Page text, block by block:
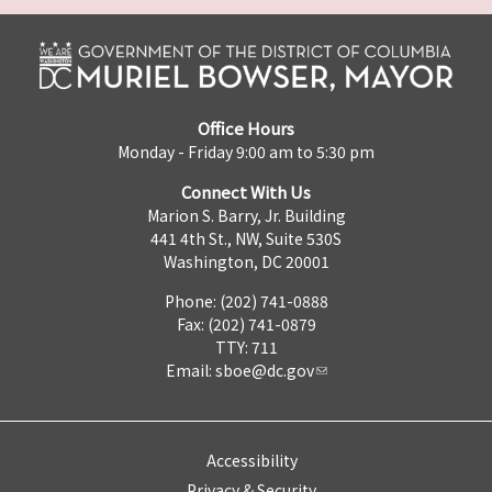
Office Hours
Monday - Friday 9:00 am to 5:30 pm
Connect With Us
Marion S. Barry, Jr. Building
441 4th St., NW, Suite 530S
Washington, DC 20001
Phone: (202) 741-0888
Fax: (202) 741-0879
TTY: 711
Email: sboe@dc.gov
Accessibility